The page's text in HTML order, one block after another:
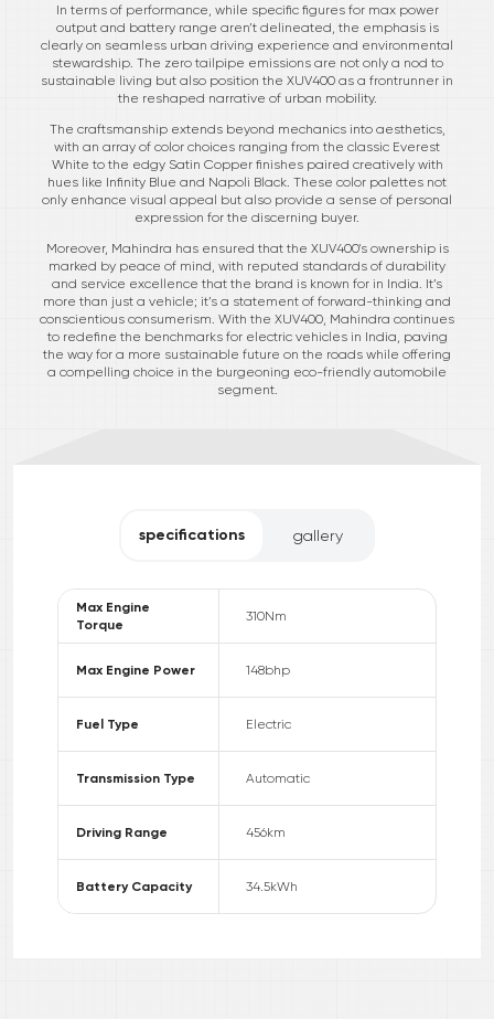
In terms of performance, while specific figures for max power
output and battery range aren’t delineated, the emphasis is
clearly on seamless urban driving experience and environmental
stewardship. The zero tailpipe emissions are not only a nod to
sustainable living but also position the XUV400 as a frontrunner in
the reshaped narrative of urban mobility.
The craftsmanship extends beyond mechanics into aesthetics,
with an array of color choices ranging from the classic Everest
White to the edgy Satin Copper finishes paired creatively with
hues like Infinity Blue and Napoli Black. These color palettes not
only enhance visual appeal but also provide a sense of personal
expression for the discerning buyer.
Moreover, Mahindra has ensured that the XUV400's ownership is
marked by peace of mind, with reputed standards of durability
and service excellence that the brand is known for in India. It’s
more than just a vehicle; it’s a statement of forward-thinking and
conscientious consumerism. With the XUV400, Mahindra continues
to redefine the benchmarks for electric vehicles in India, paving
the way for a more sustainable future on the roads while offering
a compelling choice in the burgeoning eco-friendly automobile
segment.
specifications gallery
Max Engine
Torque
310Nm
Max Engine Power 148bhp
Fuel Type Electric
Transmission Type Automatic
Driving Range 456km
Battery Capacity 34.5kWh